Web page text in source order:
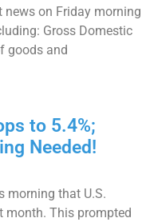
news on Friday morning
Gross Domestic
goods and
to 5.4%;
Needed!
morning that U.S.
month. This prompted